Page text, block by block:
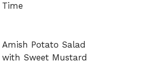
Time
Amish Potato Salad
with Sweet Mustard